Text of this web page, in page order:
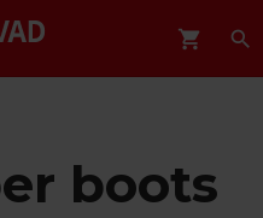
shopping_cart search
boots